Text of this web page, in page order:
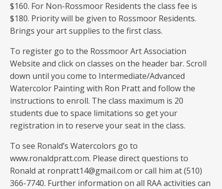
$160. For Non-Rossmoor Residents the class fee is
$180. Priority will be given to Rossmoor Residents.
Brings your art supplies to the first class.
To register go to the Rossmoor Art Association
Website and click on classes on the header bar. Scroll
down until you come to Intermediate/Advanced
Watercolor Painting with Ron Pratt and follow the
instructions to enroll. The class maximum is 20
students due to space limitations so get your
registration in to reserve your seat in the class.
To see Ronald’s Watercolors go to
www.ronaldpratt.com. Please direct questions to
Ronald at ronpratt14@gmail.com or call him at (510)
366-7740. Further information on all RAA activities can